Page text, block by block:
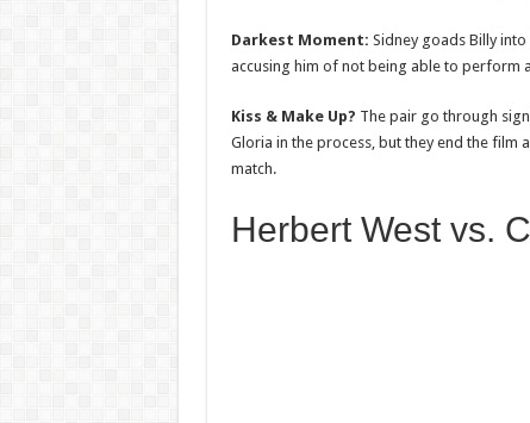
Darkest Moment: Sidney goads Billy
accusing him of not being able to perform
Kiss & Make Up? The pair go through
Gloria in the process, but they end the
match.
Herbert West vs.